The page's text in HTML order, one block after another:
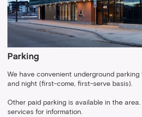
Parking
We have convenient underground
and night (first-come, first-serve basis).
Other paid parking is available in the
services for information.